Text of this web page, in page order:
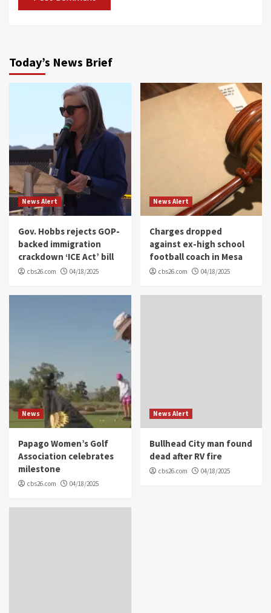
Today’s News Brief
News Alert
Gov. Hobbs rejects GOP-
backed immigration
crackdown ‘ICE Act’ bill
cbs26.com 04/18/2025
News Alert
Charges dropped
against ex-high school
football coach in Mesa
cbs26.com 04/18/2025
News
Papago Women’s Golf
Association celebrates
milestone
cbs26.com 04/18/2025
News Alert
Bullhead City man found
dead after RV fire
cbs26.com 04/18/2025